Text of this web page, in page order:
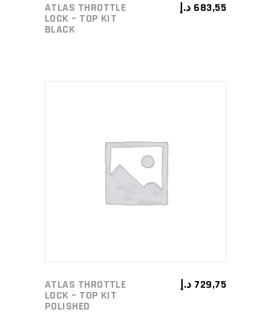
ATLAS THROTTLE
LOCK – TOP KIT
BLACK
683,55 د.إ
ADD TO CART
ATLAS THROTTLE
LOCK – TOP KIT
POLISHED
729,75 د.إ